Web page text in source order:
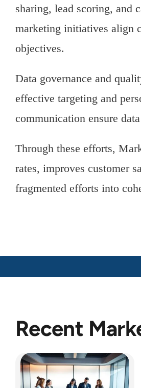
sharing, lead scoring, and
marketing initiatives align
objectives.
Data governance and
effective targeting and
communication ensure
Through these efforts,
rates, improves customer
fragmented efforts into
Recent